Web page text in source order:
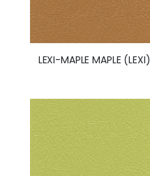
LEXI-MAPLE MAPLE (LEXI)